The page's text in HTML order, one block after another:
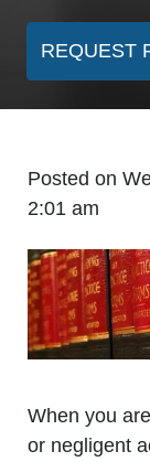
REQUEST
Posted on
2:01 am
When you
or negligent